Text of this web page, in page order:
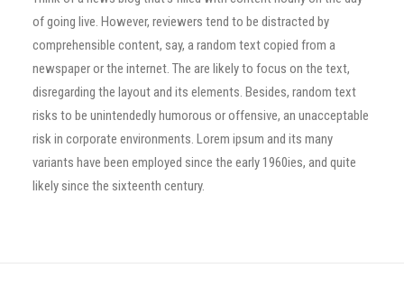
of going live. However, reviewers tend to be distracted by
comprehensible content, say, a random text copied from a
newspaper or the internet. The are likely to focus on the text,
disregarding the layout and its elements. Besides, random text
risks to be unintendedly humorous or offensive, an unacceptable
risk in corporate environments. Lorem ipsum and its many
variants have been employed since the early 1960ies, and quite
likely since the sixteenth century.